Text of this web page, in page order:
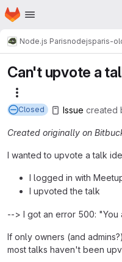
Skip to main content
Homepage
Node.js Parisnodejsparis-
Can't upvote a
Closed Issue created
Created originally on
I wanted to upvote a talk
I logged in with
I upvoted the talk
--> I got an error 500:
If only owners (and
most talks haven't been